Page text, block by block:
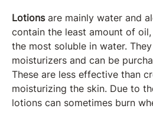
Lotions are mainly water and
contain the least amount of
the most soluble in water.
moisturizers and can be
These are less effective than
moisturizing the skin. Due to
lotions can sometimes burn